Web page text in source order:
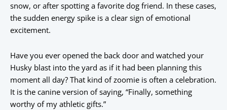
snow, or after spotting a favorite dog friend. In these cases,
the sudden energy spike is a clear sign of emotional
excitement.
Have you ever opened the back door and watched your
Husky blast into the yard as if it had been planning this
moment all day? That kind of zoomie is often a celebration.
It is the canine version of saying, “Finally, something
worthy of my athletic gifts.”